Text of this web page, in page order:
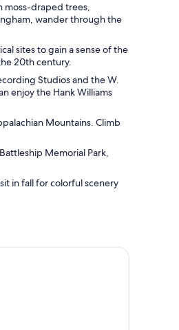
a hotel in the background.
A pavilion with a brick base
moss-draped trees,
wander through the
sites to gain a sense of the
20th century.
Studios and the W.
enjoy the Hank Williams
Mountains. Climb
Memorial Park,
in fall for colorful scenery